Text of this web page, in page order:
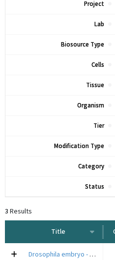
Project
Lab
Biosource Type
Cells
Tissue
Organism
Tier
Modification Type
Category
Status
3 Results
Title
Drosophila embryo - 4DNSR3WBKCV8